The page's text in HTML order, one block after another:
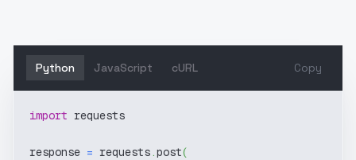
Python JavaScript cURL Copy
import requests
response = requests.post(